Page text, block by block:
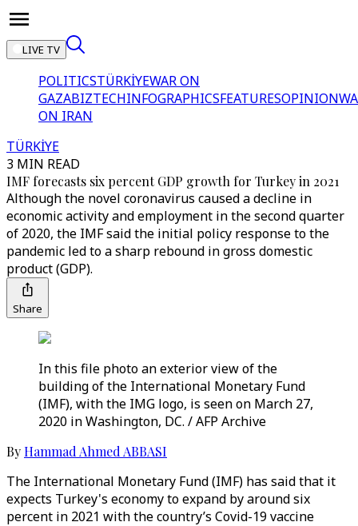
LIVE TV
POLITICSTÜRKİYEWAR ON
GAZABIZTECHINFOGRAPHICSFEATURESOPINION
ON IRAN
TÜRKİYE
3 MIN READ
IMF forecasts six percent GDP growth for Turkey in 2021
Although the novel coronavirus caused a decline in
economic activity and employment in the second quarter
of 2020, the IMF said the initial policy response to the
pandemic led to a sharp rebound in gross domestic
product (GDP).
Share
In this file photo an exterior view of the
building of the International Monetary Fund
(IMF), with the IMG logo, is seen on March 27,
2020 in Washington, DC. / AFP Archive
ByHammad Ahmed ABBASI
The International Monetary Fund (IMF) has said that it
expects Turkey's economy to expand by around six
percent in 2021 with the country’s Covid-19 vaccine